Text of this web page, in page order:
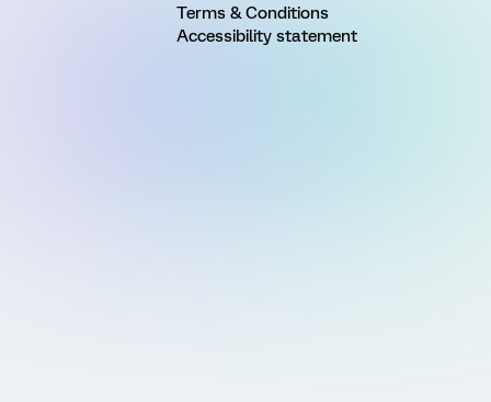
Terms & Conditions
Accessibility statement